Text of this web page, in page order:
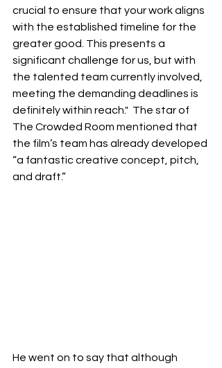
crucial to ensure that your work aligns
with the established timeline for the
greater good. This presents a
significant challenge for us, but with
the talented team currently involved,
meeting the demanding deadlines is
definitely within reach." The star of
The Crowded Room mentioned that
the film’s team has already developed
“a fantastic creative concept, pitch,
and draft.”
He went on to say that although